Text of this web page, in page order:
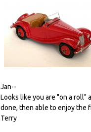
Jan--
Looks like you are "on a roll"
done, then able to enjoy the
Terry